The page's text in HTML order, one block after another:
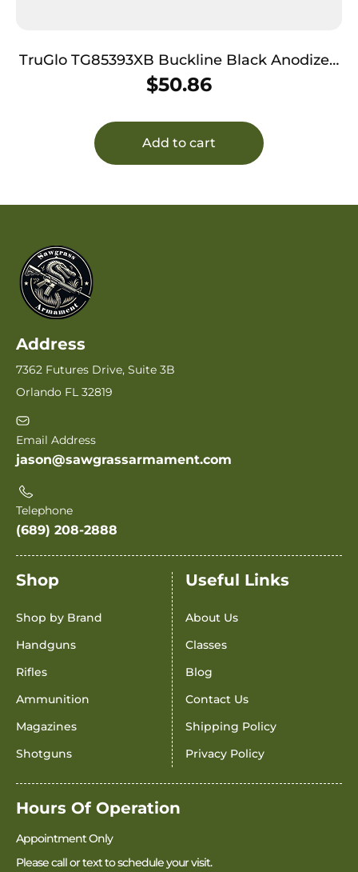
TruGlo TG85393XB Buckline Black Anodized
3-9x32mm 1″ Tube BDC Reticle
$50.86
Add to cart
Address
7362 Futures Drive, Suite 3B
Orlando FL 32819
Email Address
jason@sawgrassarmament.com
Telephone
(689) 208-2888
Shop
Shop by Brand
Handguns
Rifles
Ammunition
Magazines
Shotguns
Useful Links
About Us
Classes
Blog
Contact Us
Shipping Policy
Privacy Policy
Hours Of Operation
Appointment Only
Please call or text to schedule your visit.